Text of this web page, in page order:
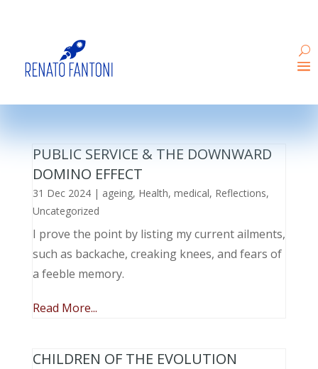
PUBLIC SERVICE & THE DOWNWARD
DOMINO EFFECT
31 Dec 2024| ageing, Health, medical, Reflections,
Uncategorized
I prove the point by listing my current ailments,
such as backache, creaking knees, and fears of
a feeble memory.
Read More...
CHILDREN OF THE EVOLUTION